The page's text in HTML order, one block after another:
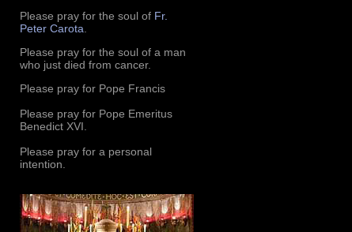
Please pray for the soul of Fr.
Peter Carota.
Please pray for the soul of a man
who just died from cancer.
Please pray for Pope Francis
Please pray for Pope Emeritus
Benedict XVI.
Please pray for a personal
intention.